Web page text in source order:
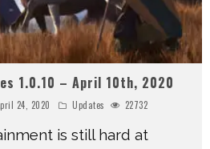
1.0.10 – April 10th, 2020
24, 2020 Updates 22732
is still hard at